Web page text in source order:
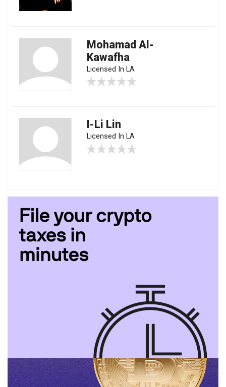
Mohamad Al-
Kawafha
Licensed In LA
I-Li Lin
Licensed In LA